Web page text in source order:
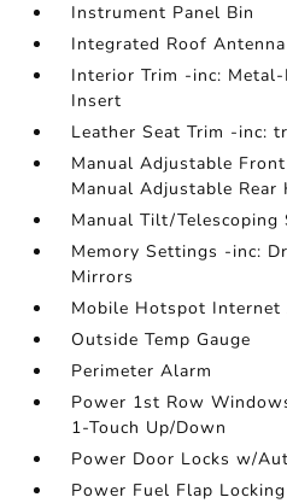
Instrument Panel Bin
Integrated Roof Antenna
Interior Trim -inc:
Insert
Leather Seat Trim -inc:
Manual Adjustable
Manual Adjustable Rear
Manual Tilt/Telescoping
Memory Settings -inc:
Mirrors
Mobile Hotspot Internet
Outside Temp Gauge
Perimeter Alarm
Power 1st Row
1-Touch Up/Down
Power Door Locks w/
Power Fuel Flap